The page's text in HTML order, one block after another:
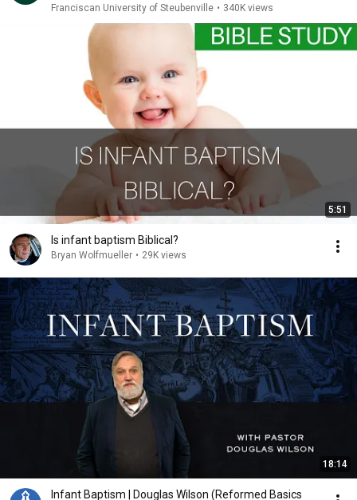
Franciscan University of Steubenville • 340K views
5:51
Is infant baptism Biblical?
Bryan Wolfmueller • 29K views
18:14
Infant Baptism | Douglas Wilson (Reformed Basics